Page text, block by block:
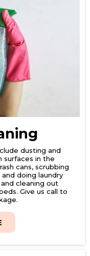
dusting and
surfaces in the
cans, scrubbing
doing laundry
cleaning out
Give us call to